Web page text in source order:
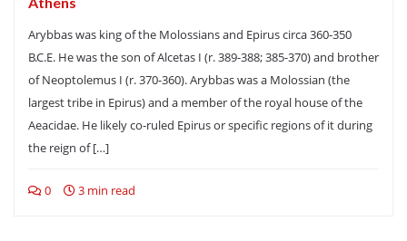
Arybbas was king of the Molossians and Epirus circa 360-350
B.C.E. He was the son of Alcetas I (r. 389-388; 385-370) and brother
of Neoptolemus I (r. 370-360). Arybbas was a Molossian (the
largest tribe in Epirus) and a member of the royal house of the
Aeacidae. He likely co-ruled Epirus or specific regions of it during
the reign of […]
0 3 min read